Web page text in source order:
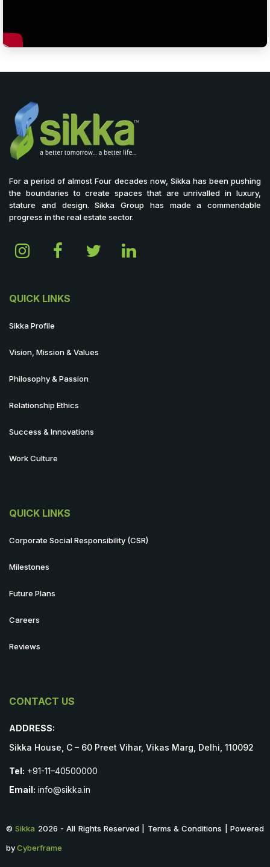
For a period of almost Four decades now, Sikka has been pushing
the boundaries to create spaces that are unrivalled in luxury,
stature and design. Sikka Group has made a commendable
progress in the real estate sector.
QUICK LINKS
Sikka Profile
Vision, Mission & Values
Philosophy & Passion
Relationship Ethics
Success & Innovations
Work Culture
QUICK LINKS
Corporate Social Responsibility (CSR)
Milestones
Future Plans
Careers
Reviews
CONTACT US
ADDRESS:
Sikka House, C – 60 Preet Vihar, Vikas Marg, Delhi, 110092
Tel: +91-11–40500000
Email: info@sikka.in
©Sikka 2026 - All Rights Reserved | Terms & Conditions | Powered
byCyberframe